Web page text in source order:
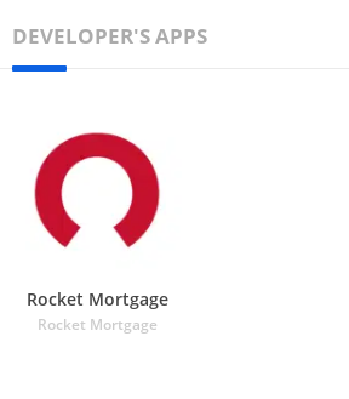
DEVELOPER'S APPS
Rocket Mortgage
Rocket Mortgage